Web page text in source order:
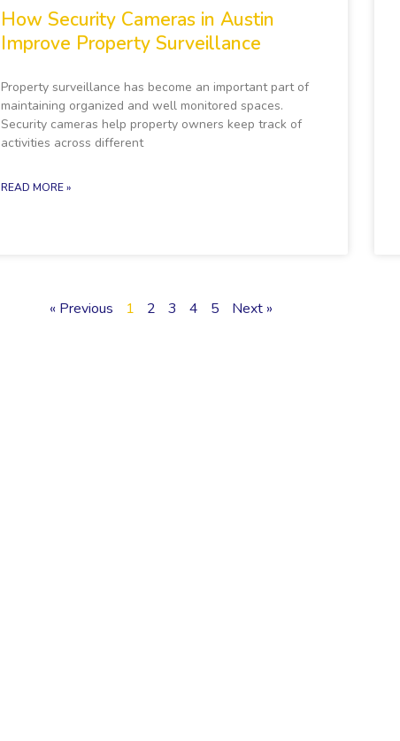
How Security Cameras in Austin
Improve Property Surveillance
Property surveillance has become an important part of
maintaining organized and well monitored spaces.
Security cameras help property owners keep track of
activities across different
READ MORE »
« Previous 1 2 3 4 5 Next »